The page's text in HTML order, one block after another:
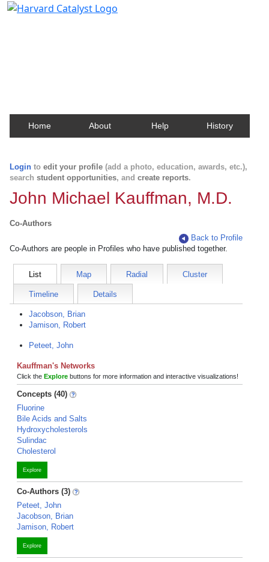
Home About Help History
Login to edit your profile (add a photo, education, awards, etc.),
search student opportunities, and create reports.
John Michael Kauffman, M.D.
Co-Authors
Back to Profile
Co-Authors are people in Profiles who have published together.
List Map Radial Cluster
Timeline Details
Jacobson, Brian
Jamison, Robert
Peteet, John
Kauffman's Networks
Click the Explore buttons for more information and interactive visualizations!
Concepts (40)
Fluorine
Bile Acids and Salts
Hydroxycholesterols
Sulindac
Cholesterol
Explore
Co-Authors (3)
Peteet, John
Jacobson, Brian
Jamison, Robert
Explore